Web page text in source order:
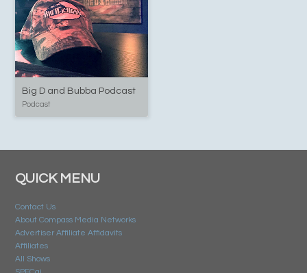
Big D and Bubba Podcast
Podcast
QUICK MENU
Contact Us
About Compass Media Networks
Advertiser Affiliate Affidavits
Affiliates
All Shows